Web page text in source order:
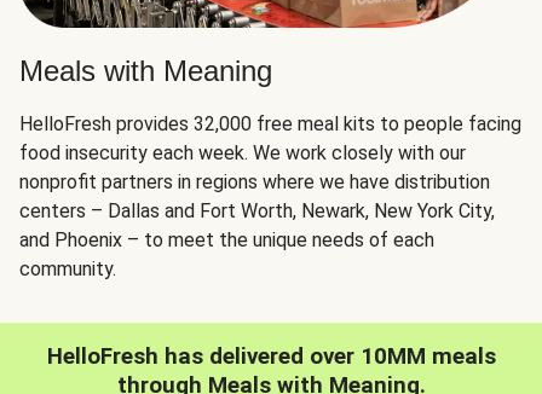
Meals with Meaning
HelloFresh provides 32,000 free meal kits to people facing
food insecurity each week. We work closely with our
nonprofit partners in regions where we have distribution
centers – Dallas and Fort Worth, Newark, New York City,
and Phoenix – to meet the unique needs of each
community.
HelloFresh has delivered over 10MM meals
through Meals with Meaning.